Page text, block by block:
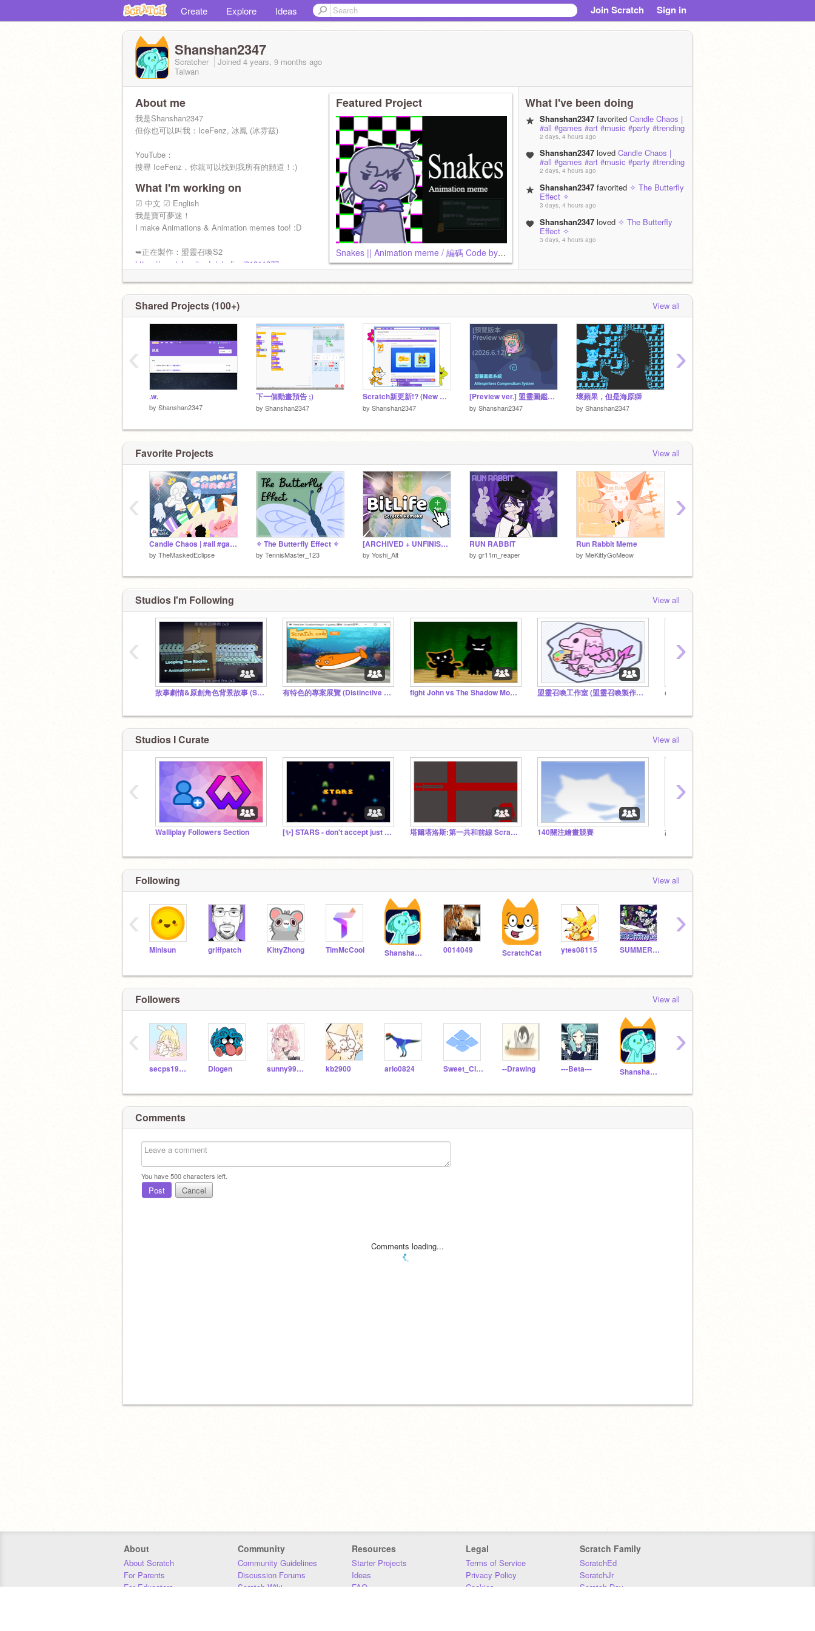
Create Explore Ideas Join Scratch Sign in
Shanshan2347
Scratcher Joined 4 years, 9 months ago
Taiwan
About me
我是Shanshan2347
但你也可以叫我：IceFenz, 冰鳳 (冰雰茲)
YouTube：
搜尋 IceFenz，你就可以找到我所有的頻道！:)
年齡：17
興趣及專長：畫圖、製作創意小物、動畫製作
➤目前正在學習的程式語言
2. HTML, CSS, JavaScript
✦我不定期上線、更新專案！
✦No F4F
What I'm working on
☑ 中文 ☑ English
我是寶可夢迷！
I make Animations & Animation memes too! :D
➥正在製作：盟靈召喚S2
https://scratch.mit.edu/studios/31811377
我的網站：
https://icephoenixthecreator.wixsite.com/icephoenix2347
現在播放 (Now Playing)：盟靈召喚
──⚪──────
◄◄⠀▐▐ ⠀►► 20:26 / 59:45 ──○ ᴴᴰ ⚙
Featured Project
Snakes || Animation meme / 編碼 Code by @Honii-Bee / 藝術 Art by @Shanshan2347 (IceFenz)
What I've been doing
Shanshan2347 favorited Candle Chaos |
#all #games #art #music #party #trending
2 days, 4 hours ago
Shanshan2347 loved Candle Chaos |
#all #games #art #music #party #trending
2 days, 4 hours ago
Shanshan2347 favorited ✧ The Butterfly
Effect ✧
3 days, 4 hours ago
Shanshan2347 loved ✧ The Butterfly
Effect ✧
3 days, 4 hours ago
4 days, 15 hours ago
UNFINIShHED] ScratchLife _ #All
#Games
4 days, 15 hours ago
Shared Projects (100+) View all
.w.
by Shanshan2347
下一個動畫預告 ;)
by Shanshan2347
Scratch新更新!? (New Scratch updates!?)
by Shanshan2347
[Preview ver.] 盟靈圖鑑系統 v0.2.0
by Shanshan2347
壞蘋果，但是海原獅
by Shanshan2347
‹ ›
Favorite Projects View all
Candle Chaos | #all #games #art #music #party #trending
by TheMaskedEclipse
✧ The Butterfly Effect ✧
by TennisMaster_123
[ARCHIVED + UNFINIShHED] ScratchLife _ #All #Games
by Yoshi_Alt
RUN RABBIT
by gr11m_reaper
Run Rabbit Meme
by MeKittyGoMeow
‹ ›
Studios I'm Following View all
故事劇情&原創角色背景故事 (Storyline&OCs' lore) by @Shanshan2347 有特色的專案展覽 (Distinctive project exhibitions) fight John vs The Shadow Monster 盟靈召喚工作室 (盟靈召喚製作團隊)
‹ ›
Studios I Curate View all
Walliplay Followers Section [✨] STARS - don't accept just play! 塔爾塔洛斯:第一共和前線 Scratch分支據點 140關注繪畫競賽
‹ ›
Following View all
Minisun griffpatch KittyZhong TimMcCool Shanshan2347 0014049 ScratchCat ytes08115 SUMMER_KAO
‹ ›
Followers View all
secps19909 Diogen sunny990401 kb2900 arlo0824 Sweet_Cloud_N --Drawing ---Beta--- Shanshan2347
‹ ›
Comments
You have500characters left.
Post Cancel
Comments loading...
About
About Scratch
For Parents
For Educators
Community
Community Guidelines
Discussion Forums
Scratch Wiki
Resources
Starter Projects
Ideas
FAQ
Legal
Terms of Service
Privacy Policy
Cookies
Scratch Family
ScratchEd
ScratchJr
Scratch Day